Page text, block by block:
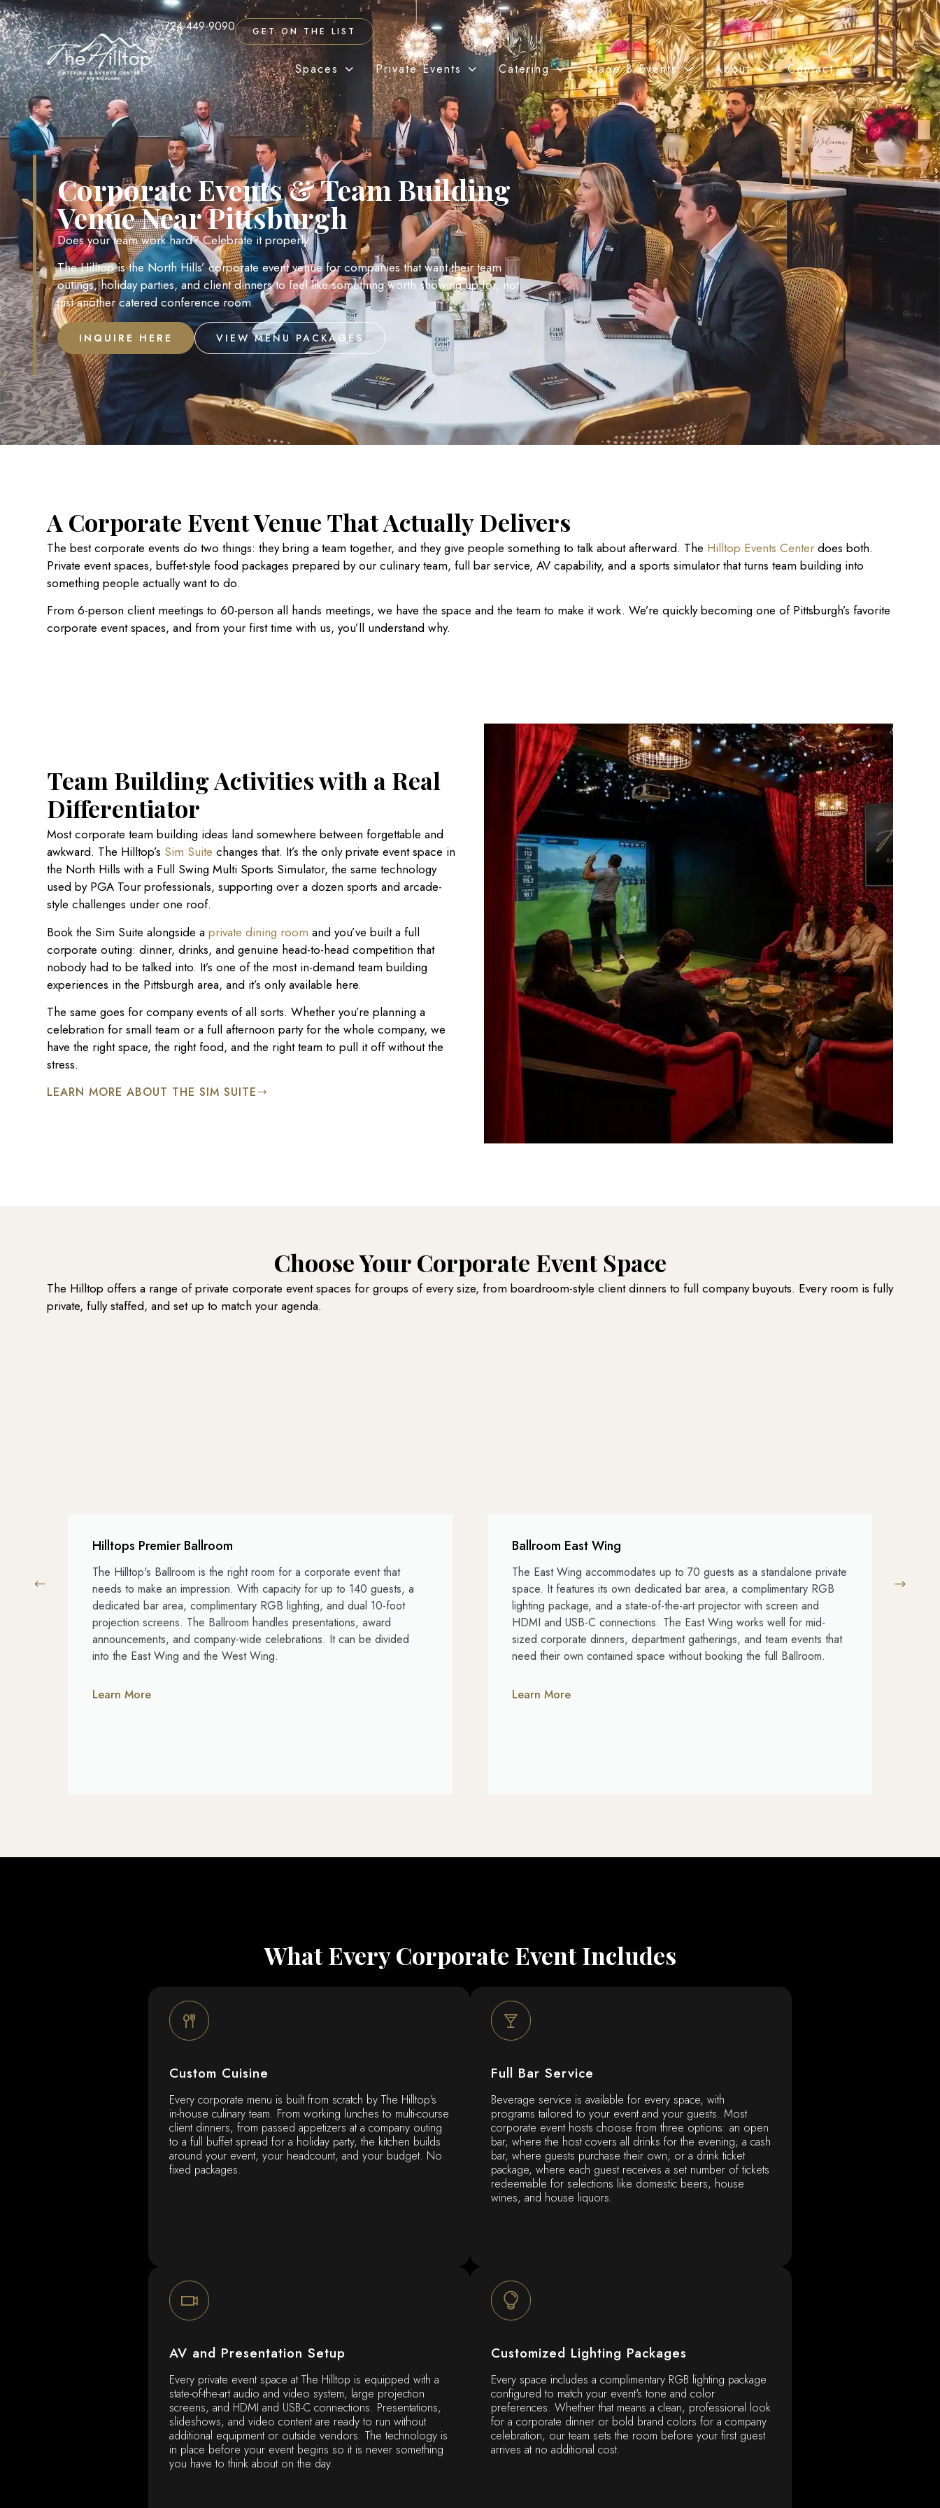
724-449-9090 GET ON THE LIST
Spaces Private Events Catering Stage 8 Events About Contact
Corporate Events & Team Building
Venue Near Pittsburgh
Does your team work hard? Celebrate it properly.
The Hilltop is the North Hills’ corporate event venue for companies that want their team
outings, holiday parties, and client dinners to feel like something worth showing up for, not
just another catered conference room.
INQUIRE HERE VIEW MENU PACKAGES
A Corporate Event Venue That Actually Delivers
The best corporate events do two things: they bring a team together, and they give people something to talk about afterward. The Hilltop Events Center does both.
Private event spaces, buffet-style food packages prepared by our culinary team, full bar service, AV capability, and a sports simulator that turns team building into
something people actually want to do.
From 6-person client meetings to 60-person all hands meetings, we have the space and the team to make it work. We’re quickly becoming one of Pittsburgh’s favorite
corporate event spaces, and from your first time with us, you’ll understand why.
Team Building Activities with a Real
Differentiator
Most corporate team building ideas land somewhere between forgettable and
awkward. The Hilltop’s Sim Suite changes that. It’s the only private event space in
the North Hills with a Full Swing Multi Sports Simulator, the same technology
used by PGA Tour professionals, supporting over a dozen sports and arcade-
style challenges under one roof.
Book the Sim Suite alongside a private dining room and you’ve built a full
corporate outing: dinner, drinks, and genuine head-to-head competition that
nobody had to be talked into. It’s one of the most in-demand team building
experiences in the Pittsburgh area, and it’s only available here.
The same goes for company events of all sorts. Whether you’re planning a
celebration for small team or a full afternoon party for the whole company, we
have the right space, the right food, and the right team to pull it off without the
stress.
LEARN MORE ABOUT THE SIM SUITE
Choose Your Corporate Event Space
The Hilltop offers a range of private corporate event spaces for groups of every size, from boardroom-style client dinners to full company buyouts. Every room is fully
private, fully staffed, and set up to match your agenda.
Hilltops Premier Ballroom
The Hilltop's Ballroom is the right room for a corporate event that
needs to make an impression. With capacity for up to 140 guests, a
dedicated bar area, complimentary RGB lighting, and dual 10-foot
projection screens. The Ballroom handles presentations, award
announcements, and company-wide celebrations. It can be divided
into the East Wing and the West Wing.
Learn More
Ballroom East Wing
The East Wing accommodates up to 70 guests as a standalone private
space. It features its own dedicated bar area, a complimentary RGB
lighting package, and a state-of-the-art projector with screen and
HDMI and USB-C connections. The East Wing works well for mid-
sized corporate dinners, department gatherings, and team events that
need their own contained space without booking the full Ballroom.
Learn More
What Every Corporate Event Includes
Custom Cuisine
Every corporate menu is built from scratch by The Hilltop's
in-house culinary team. From working lunches to multi-course
client dinners, from passed appetizers at a company outing
to a full buffet spread for a holiday party, the kitchen builds
around your event, your headcount, and your budget. No
fixed packages.
Full Bar Service
Beverage service is available for every space, with
programs tailored to your event and your guests. Most
corporate event hosts choose from three options: an open
bar, where the host covers all drinks for the evening; a cash
bar, where guests purchase their own; or a drink ticket
package, where each guest receives a set number of tickets
redeemable for selections like domestic beers, house
wines, and house liquors.
AV and Presentation Setup
Every private event space at The Hilltop is equipped with a
state-of-the-art audio and video system, large projection
screens, and HDMI and USB-C connections. Presentations,
slideshows, and video content are ready to run without
additional equipment or outside vendors. The technology is
in place before your event begins so it is never something
you have to think about on the day.
Customized Lighting Packages
Every space includes a complimentary RGB lighting package
configured to match your event's tone and color
preferences. Whether that means a clean, professional look
for a corporate dinner or bold brand colors for a company
celebration, our team sets the room before your first guest
arrives at no additional cost.